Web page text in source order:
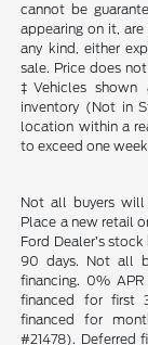
cannot be
appearing on it,
any kind, either
sale. Price does
‡Vehicles
inventory (Not in
location within a
to exceed one
Not all buyers
Place a new retail
Ford Dealer’s
90 days. Not all
financing. 0%
financed for first
financed for
#21478). Deferred